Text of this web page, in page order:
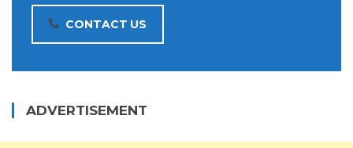
CONTACT US
ADVERTISEMENT